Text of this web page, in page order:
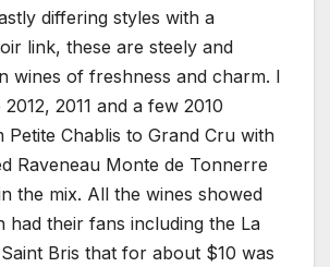
differing styles with a
link, these are steely and
wines of freshness and charm. I
2011 and a few 2010
Petite Chablis to Grand Cru with
Raveneau Monte de Tonnerre
the mix. All the wines showed
had their fans including the La
Bris that for about $10 was